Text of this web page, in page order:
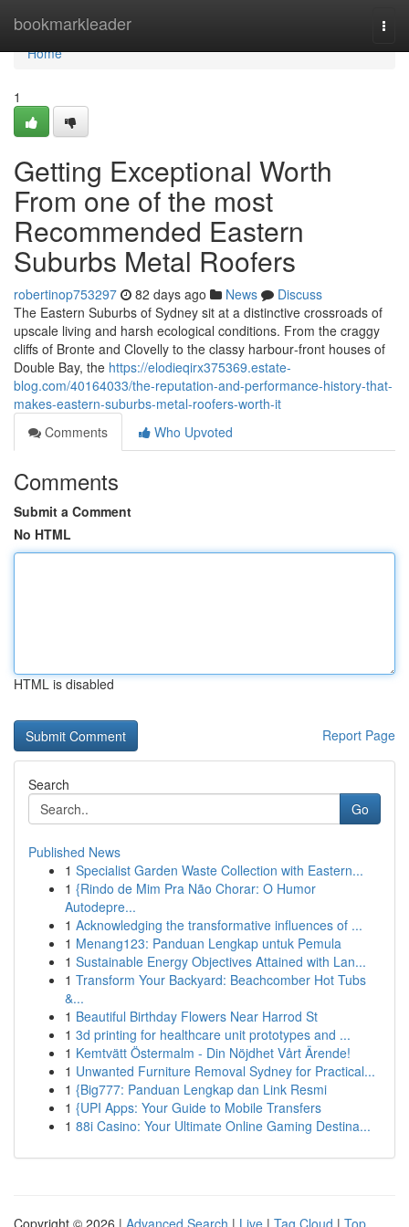
bookmarkleader
Home
Home
1
Getting Exceptional Worth
From one of the most
Recommended Eastern
Suburbs Metal Roofers
robertinop753297 82 days ago News
Discuss
The Eastern Suburbs of Sydney sit at a distinctive crossroads of
upscale living and harsh ecological conditions. From the craggy
cliffs of Bronte and Clovelly to the classy harbour‑front houses of
Double Bay, the https://elodieqirx375369.estate-
blog.com/40164033/the-reputation-and-performance-history-that-
makes-eastern-suburbs-metal-roofers-worth-it
Comments
Who Upvoted
Comments
Submit a Comment
No HTML
HTML is disabled
Report Page
Search
Go
Published News
1 Specialist Garden Waste Collection with Eastern...
1 {Rindo de Mim Pra Não Chorar: O Humor
Autodepre...
1 Acknowledging the transformative influences of ...
1 Menang123: Panduan Lengkap untuk Pemula
1 Sustainable Energy Objectives Attained with Lan...
1 Transform Your Backyard: Beachcomber Hot Tubs
&...
1 Beautiful Birthday Flowers Near Harrod St
1 3d printing for healthcare unit prototypes and ...
1 Kemtvätt Östermalm - Din Nöjdhet Vårt Ärende!
1 Unwanted Furniture Removal Sydney for Practical...
1 {Big777: Panduan Lengkap dan Link Resmi
1 {UPI Apps: Your Guide to Mobile Transfers
1 88i Casino: Your Ultimate Online Gaming Destina...
Copyright © 2026 | Advanced Search | Live | Tag Cloud | Top